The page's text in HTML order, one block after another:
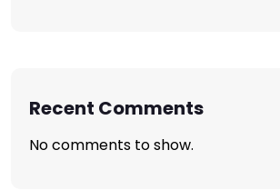
Recent Comments
No comments to show.